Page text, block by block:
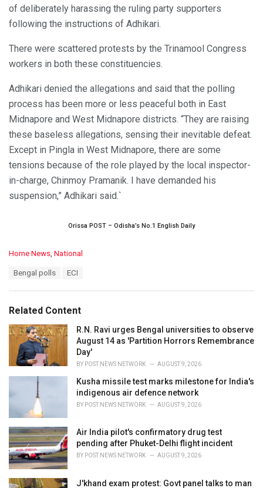
of deliberately harassing the ruling party supporters
following the instructions of Adhikari.
There were scattered protests by the Trinamool Congress
workers in both these constituencies.
Adhikari denied the allegations and said that the polling
process has been more or less peaceful both in East
Midnapore and West Midnapore districts. “They are raising
these baseless allegations, sensing their inevitable defeat.
Except in Pingla in West Midnapore, there are some
tensions because of the role played by the local inspector-
in-charge, Chinmoy Pramanik. I have demanded his
suspension,” Adhikari said.`
Orissa POST – Odisha’s No.1 English Daily
C
o
r
i
e
Home News, National
:
Bengal polls ECI
Related Content
R.N. Ravi urges Bengal universities to observe
August 14 as 'Partition Horrors Remembrance
Day'
BY POST NEWS NETWORK AUGUST 9, 2026
Kusha missile test marks milestone for India's
indigenous air defence network
BY POST NEWS NETWORK AUGUST 9, 2026
Air India pilot's confirmatory drug test
pending after Phuket-Delhi flight incident
BY POST NEWS NETWORK AUGUST 9, 2026
J'khand exam protest: Govt panel talks to man